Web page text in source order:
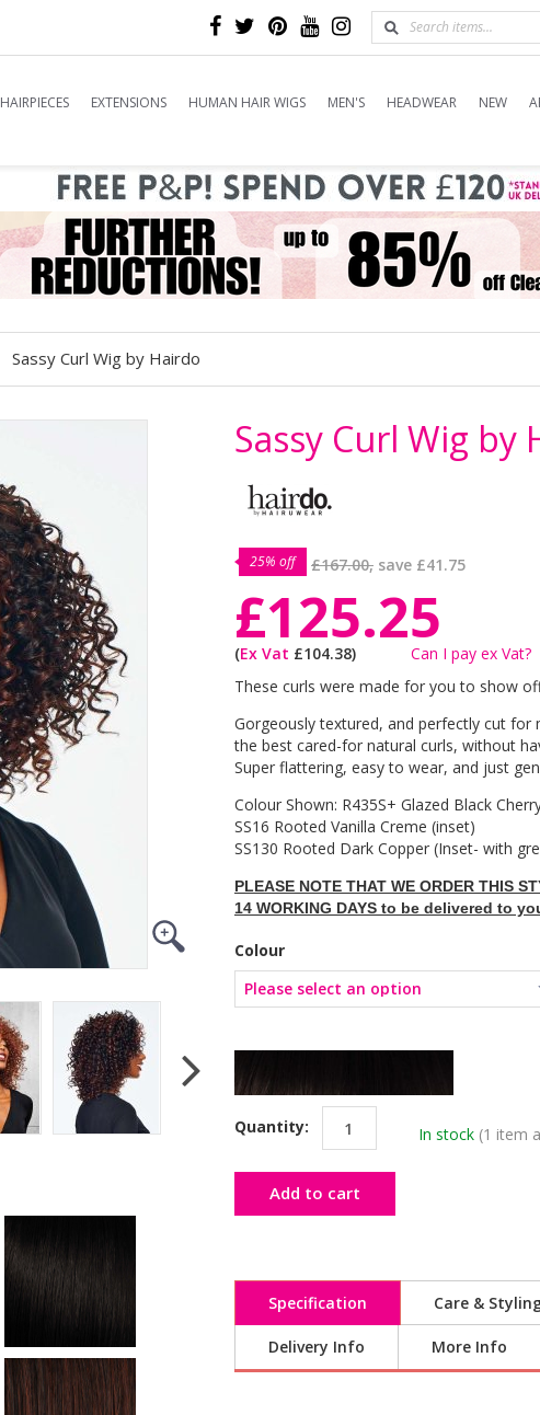
HAIRPIECES EXTENSIONS HUMAN HAIR WIGS MEN'S HEADWEAR NEW
Sassy Curl Wig by Hairdo
Sassy Curl Wig by
25% off £167.00, save £41.75
£125.25
(Ex Vat £104.38)
Can I pay ex Vat?
These curls were made for you to show
Gorgeously textured, and perfectly cut for
the best cared-for natural curls, without
Super flattering, easy to wear, and just
Colour Shown: R435S+ Glazed Black
SS16 Rooted Vanilla Creme (inset)
SS130 Rooted Dark Copper (Inset- with
PLEASE NOTE THAT WE ORDER THIS
14 WORKING DAYS to be delivered to
Colour
Quantity: In stock (1 item
Add to cart
Specification Care &
Delivery Info More Info